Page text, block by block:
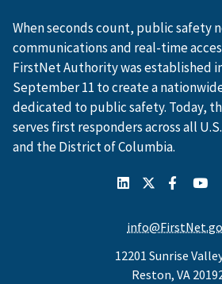
When seconds count, public safety
communications and real-time
FirstNet Authority was established
September 11 to create a
dedicated to public safety. Today,
serves first responders across all
and the District of Columbia.
12201 Sunrise
Reston, VA